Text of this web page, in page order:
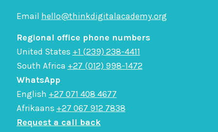
Email hello@thinkdigitalacademy.org
Regional office phone numbers
United States +1 (239) 238-4411
South Africa +27 (012) 998-1472
WhatsApp
English +27 071 408 4677
Afrikaans +27 067 912 7838
Request a call back